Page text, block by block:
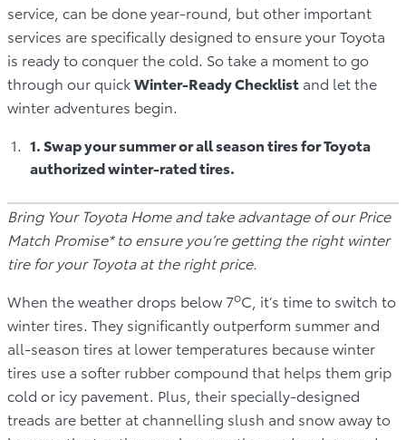
service, can be done year-round, but other important
services are specifically designed to ensure your Toyota
is ready to conquer the cold. So take a moment to go
through our quickWinter-Ready Checklist and let the
winter adventures begin.
1. Swap your summer or all season tires for Toyota
authorized winter-rated tires.
Bring Your Toyota Home and take advantage of our Price
Match Promise* to ensure you’re getting the right winter
tire for your Toyota at the right price.
When the weather drops below 7oC, it’s time to switch to
winter tires. They significantly outperform summer and
all-season tires at lower temperatures because winter
tires use a softer rubber compound that helps them grip
cold or icy pavement. Plus, their specially-designed
treads are better at channelling slush and snow away to